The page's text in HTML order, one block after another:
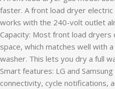
faster. A front load dryer
works with the 240-volt outlet
Capacity: Most front load
space, which matches well with
washer. This lets you dry a full
Smart features: LG and
connectivity, cycle notifications,